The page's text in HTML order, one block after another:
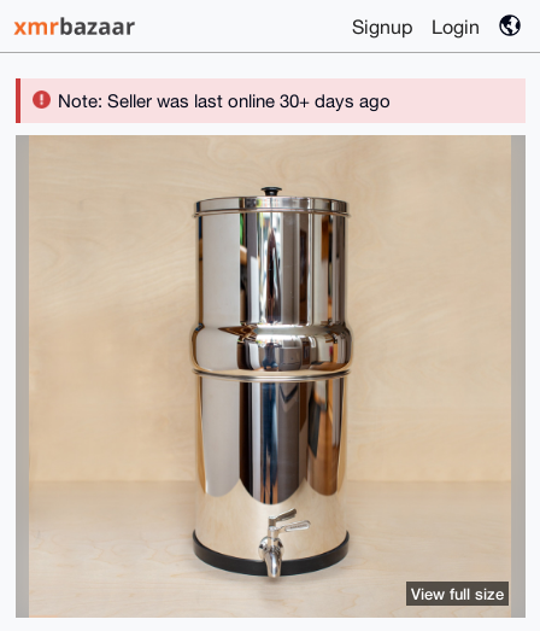
Signup Login
Note: Seller was last online 30+ days ago
View full size